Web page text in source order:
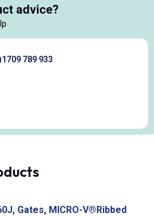
advice?
789 933
Gates, MICRO-V®Ribbed